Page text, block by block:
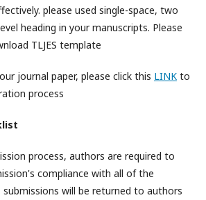
please used single-space, two
heading in your manuscripts. Please
TLJES template
journal paper, please click this LINK to
process
process, authors are required to
compliance with all of the
will be returned to authors